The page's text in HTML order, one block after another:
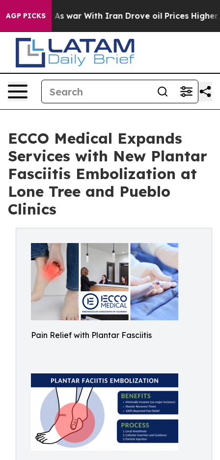
AGP PICKS
As war With Iran Drove oil Prices Higher,
ECCO Medical Expands
Services with New Plantar
Fasciitis Embolization at
Lone Tree and Pueblo
Clinics
Pain Relief with Plantar Fasciitis